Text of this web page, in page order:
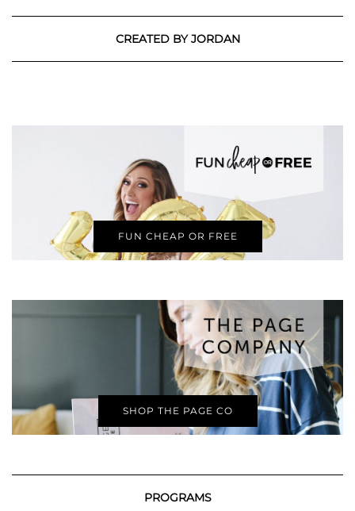
CREATED BY JORDAN
FUN CHEAP OR FREE
SHOP THE PAGE CO
PROGRAMS